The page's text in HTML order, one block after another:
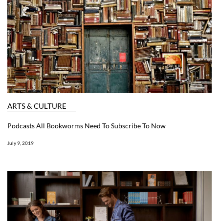
ARTS & CULTURE
Podcasts All Bookworms Need To Subscribe To Now
July 9, 2019